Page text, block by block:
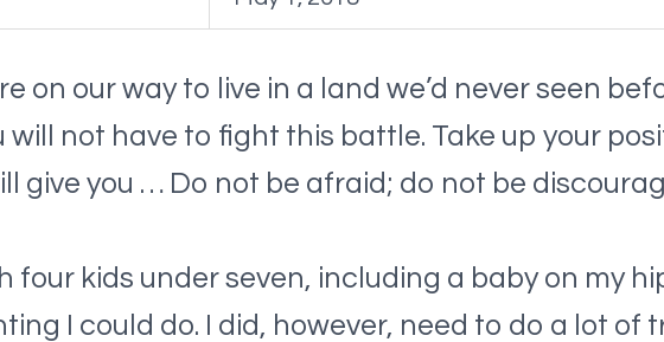
on our way to live in a land we’d never seen
will not have to fight this battle. Take up your
give you … Do not be afraid; do not be
four kids under seven, including a baby on my
I could do. I did, however, need to do a lot of